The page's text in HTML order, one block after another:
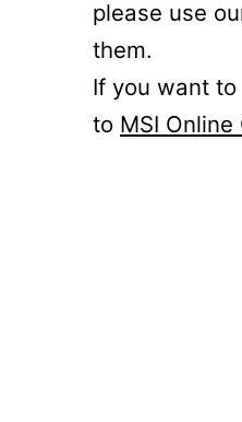
please use
them.
If you want
to MSI